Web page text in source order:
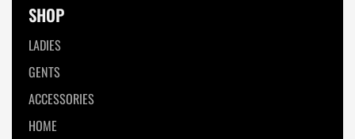
SHOP
LADIES
GENTS
ACCESSORIES
HOME